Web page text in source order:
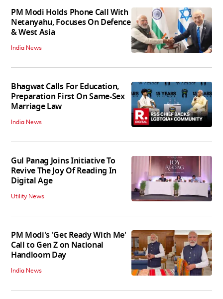
PM Modi Holds Phone Call With
Netanyahu, Focuses On Defence
& West Asia
India News
Bhagwat Calls For Education,
Preparation First On Same-Sex
Marriage Law
India News
Gul Panag Joins Initiative To
Revive The Joy Of Reading In
Digital Age
Utility News
PM Modi's 'Get Ready With Me'
Call to Gen Z on National
Handloom Day
India News